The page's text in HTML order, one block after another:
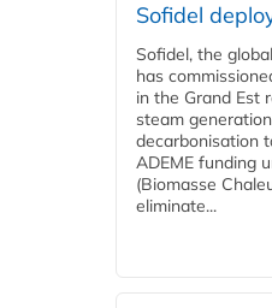
Sofidel
Sofidel, the
has
in the Grand Est
steam
decarbonisation
ADEME funding
(Biomasse
eliminate...